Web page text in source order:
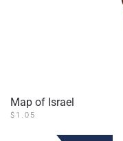
Map of Israel
$ 1.05